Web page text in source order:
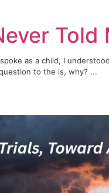
Told
as a child, I
to the is, why? ...